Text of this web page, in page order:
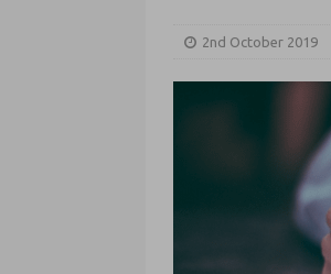
2nd October 2019